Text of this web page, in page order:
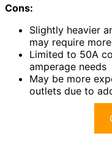
Cons:
Slightly heavier
may require
Limited to 50A
amperage needs
May be more
outlets due to